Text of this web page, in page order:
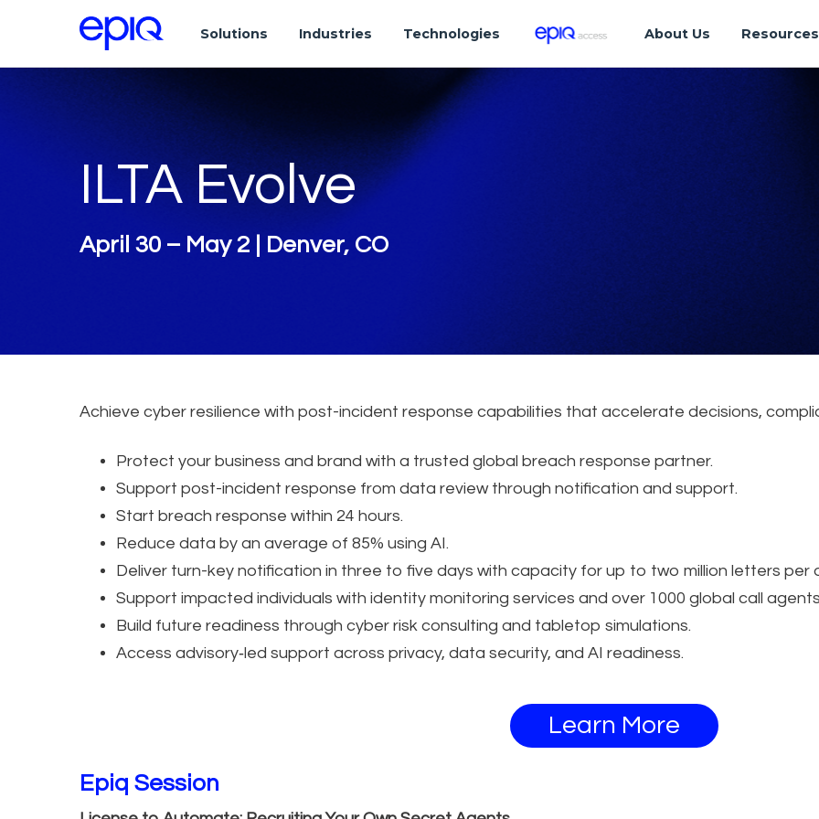
Solutions Industries Technologies About Us Resources
ILTA Evolve
April 30 – May 2 | Denver, CO
Achieve cyber resilience with post-incident response capabilities that accelerate decisions,
Protect your business and brand with a trusted global breach response partner.
Support post-incident response from data review through notification and support.
Start breach response within 24 hours.
Reduce data by an average of 85% using AI.
Deliver turn-key notification in three to five days with capacity for up to two million letters per
Support impacted individuals with identity monitoring services and over 1000 global call
Build future readiness through cyber risk consulting and tabletop simulations.
Access advisory‑led support across privacy, data security, and AI readiness.
Learn More
Epiq Session